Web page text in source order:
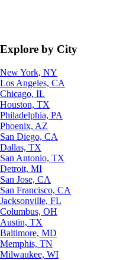
Explore by City
New York, NY
Los Angeles, CA
Chicago, IL
Houston, TX
Philadelphia, PA
Phoenix, AZ
San Diego, CA
Dallas, TX
San Antonio, TX
Detroit, MI
San Jose, CA
San Francisco, CA
Jacksonville, FL
Columbus, OH
Austin, TX
Baltimore, MD
Memphis, TN
Milwaukee, WI